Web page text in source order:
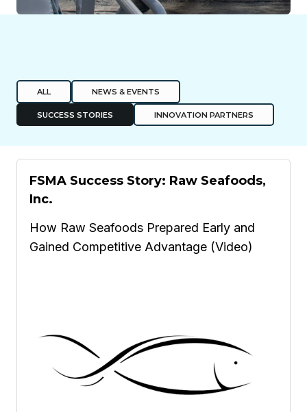
ALL NEWS & EVENTS
SUCCESS STORIES INNOVATION PARTNERS
FSMA Success Story: Raw Seafoods,
Inc.
How Raw Seafoods Prepared Early and
Gained Competitive Advantage (Video)